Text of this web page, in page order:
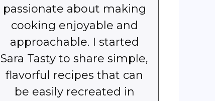
passionate about making
cooking enjoyable and
approachable. I started
Sara Tasty to share simple,
flavorful recipes that can
be easily recreated in